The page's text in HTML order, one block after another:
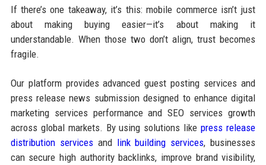
If there’s one takeaway, it’s this: mobile commerce isn’t just
about making buying easier—it’s about making it
understandable. When those two don’t align, trust becomes
fragile.
Our platform provides advanced guest posting services and
press release news submission designed to enhance digital
marketing services performance and SEO services growth
across global markets. By using solutions likepress release
distribution servicesand link building services, businesses
can secure high authority backlinks, improve brand visibility,